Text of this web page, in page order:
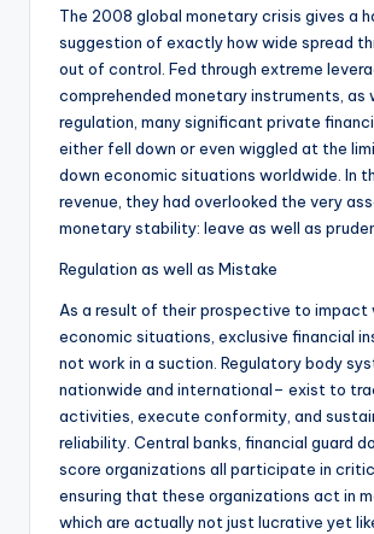
The 2008 global monetary crisis gives a
suggestion of exactly how wide spread
out of control. Fed through extreme
comprehended monetary instruments, as
regulation, many significant private
either fell down or even wiggled at the
down economic situations worldwide. In
revenue, they had overlooked the very
monetary stability: leave as well as
Regulation as well as Mistake
As a result of their prospective to impact
economic situations, exclusive financial
not work in a suction. Regulatory body
nationwide and international– exist to
activities, execute conformity, and
reliability. Central banks, financial guard
score organizations all participate in
ensuring that these organizations act in
which are actually not just lucrative yet